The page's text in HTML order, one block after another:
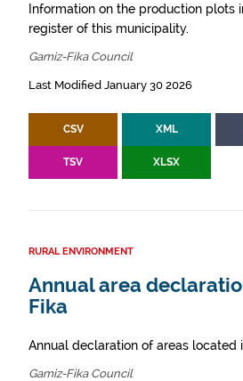
Information on the production plots
register of this municipality.
Gamiz-Fika Council
Last Modified January 30 2026
CSV XML
TSV XLSX
RURAL ENVIRONMENT
Annual area
Fika
Annual declaration of areas located
Gamiz-Fika Council